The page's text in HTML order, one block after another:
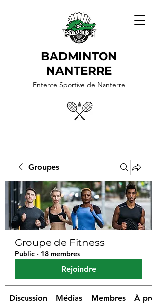
BADMINTON
NANTERRE
Entente Sportive de Nanterre
Groupes
Groupe de Fitness
Public · 18 membres
Rejoindre
Discussion Médias Membres À